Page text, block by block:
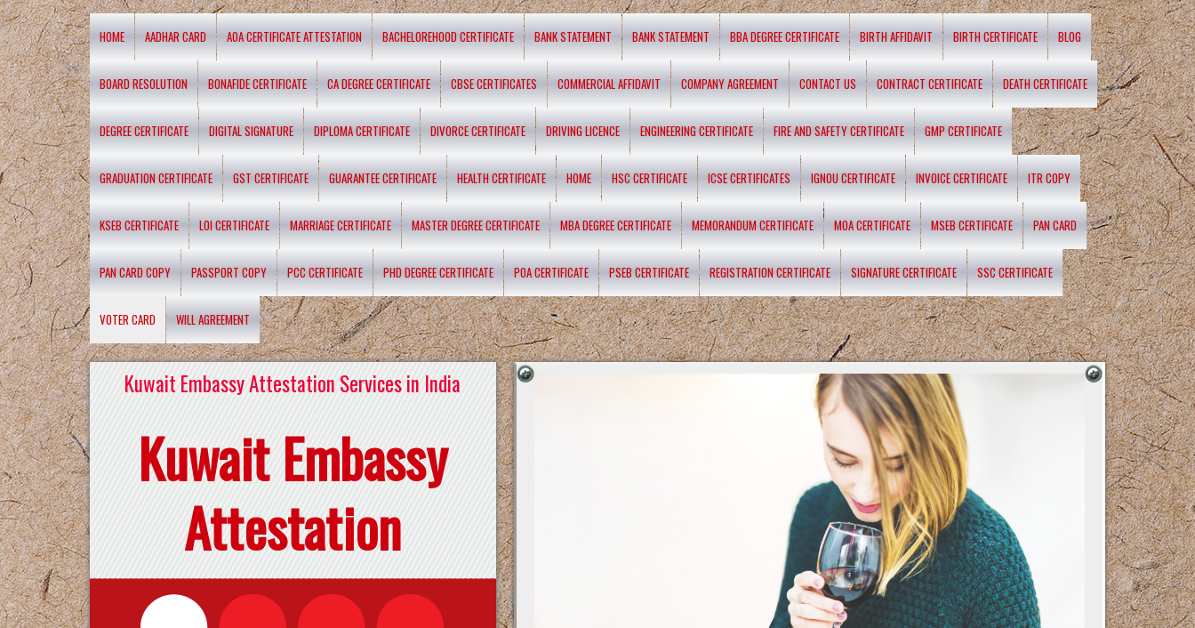
HOME AADHAR CARD AOA CERTIFICATE ATTESTATION BACHELOREHOOD CERTIFICATE BANK STATEMENT BANK STATEMENT BBA DEGREE CERTIFICATE BIRTH AFFIDAVIT BIRTH CERTIFICATE BLOG
BOARD RESOLUTION BONAFIDE CERTIFICATE CA DEGREE CERTIFICATE CBSE CERTIFICATES COMMERCIAL AFFIDAVIT COMPANY AGREEMENT CONTACT US CONTRACT CERTIFICATE DEATH CERTIFICATE
DEGREE CERTIFICATE DIGITAL SIGNATURE DIPLOMA CERTIFICATE DIVORCE CERTIFICATE DRIVING LICENCE ENGINEERING CERTIFICATE FIRE AND SAFETY CERTIFICATE GMP CERTIFICATE
GRADUATION CERTIFICATE GST CERTIFICATE GUARANTEE CERTIFICATE HEALTH CERTIFICATE HOME HSC CERTIFICATE ICSE CERTIFICATES IGNOU CERTIFICATE INVOICE CERTIFICATE ITR COPY
KSEB CERTIFICATE LOI CERTIFICATE MARRIAGE CERTIFICATE MASTER DEGREE CERTIFICATE MBA DEGREE CERTIFICATE MEMORANDUM CERTIFICATE MOA CERTIFICATE MSEB CERTIFICATE PAN CARD
PAN CARD COPY PASSPORT COPY PCC CERTIFICATE PHD DEGREE CERTIFICATE POA CERTIFICATE PSEB CERTIFICATE REGISTRATION CERTIFICATE SIGNATURE CERTIFICATE SSC CERTIFICATE
VOTER CARD WILL AGREEMENT
Kuwait Embassy Attestation Services in India
Kuwait Embassy
Attestation